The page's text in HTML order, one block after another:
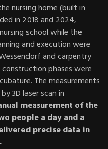
nursing home (built in
in 2018 and 2024,
school while the
and execution were
and carpentry
phases were
The measurements
3D laser scan in
measurement of the
people a day and a
precise data in